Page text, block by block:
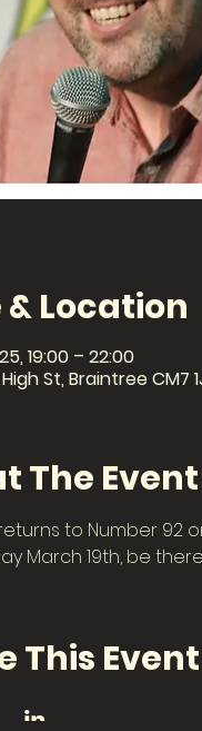
Location
19:00 – 22:00
St, Braintree CM7
The Event
to Number 92
March 19th, be
This Event